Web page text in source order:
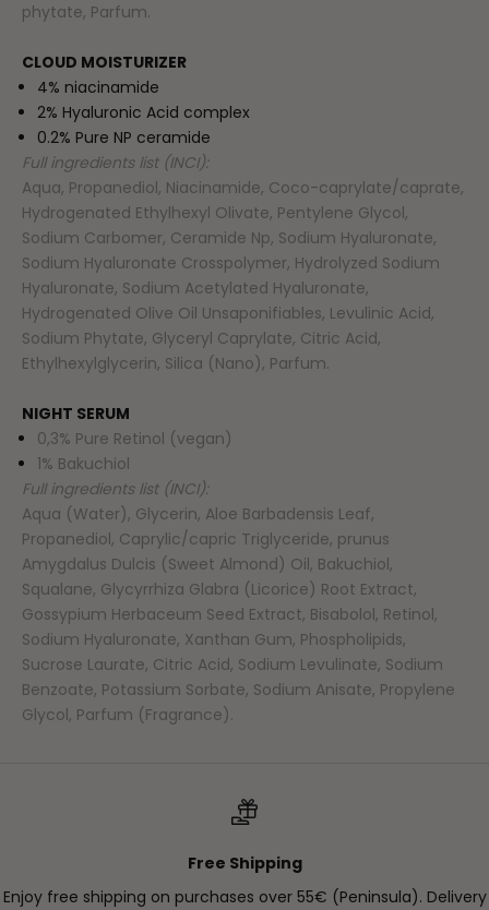
phytate, Parfum.
CLOUD MOISTURIZER
4% niacinamide
2% Hyaluronic Acid complex
0.2% Pure NP ceramide
Full ingredients list (INCI):
Aqua, Propanediol, Niacinamide, Coco-caprylate/caprate,
Hydrogenated Ethylhexyl Olivate, Pentylene Glycol,
Sodium Carbomer, Ceramide Np, Sodium Hyaluronate,
Sodium Hyaluronate Crosspolymer, Hydrolyzed Sodium
Hyaluronate, Sodium Acetylated Hyaluronate,
Hydrogenated Olive Oil Unsaponifiables, Levulinic Acid,
Sodium Phytate, Glyceryl Caprylate, Citric Acid,
Ethylhexylglycerin, Silica (Nano), Parfum.
NIGHT SERUM
0,3% Pure Retinol (vegan)
1% Bakuchiol
Full ingredients list (INCI):
Aqua (Water), Glycerin, Aloe Barbadensis Leaf,
Propanediol, Caprylic/capric Triglyceride, prunus
Amygdalus Dulcis (Sweet Almond) Oil, Bakuchiol,
Squalane, Glycyrrhiza Glabra (Licorice) Root Extract,
Gossypium Herbaceum Seed Extract, Bisabolol, Retinol,
Sodium Hyaluronate, Xanthan Gum, Phospholipids,
Sucrose Laurate, Citric Acid, Sodium Levulinate, Sodium
Benzoate, Potassium Sorbate, Sodium Anisate, Propylene
Glycol, Parfum (Fragrance).
Free Shipping
Enjoy free shipping on purchases over 55€ (Peninsula). Delivery